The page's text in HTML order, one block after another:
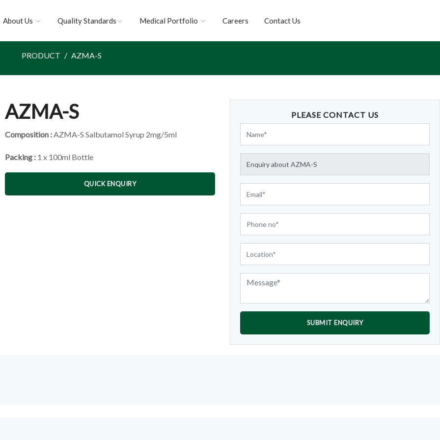
About Us Quality Standards Medical Portfolio Careers Contact Us
PRODUCT AZMA-S
AZMA-S
Composition :AZMA-S Salbutamol Syrup 2mg/5ml
Packing : 1 x 100ml Bottle
QUICK ENQUIRY
PLEASE CONTACT US
SUBMIT ENQUIRY